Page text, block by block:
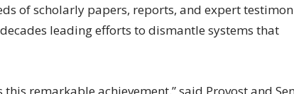
of scholarly papers, reports, and expert
leading efforts to dismantle systems that